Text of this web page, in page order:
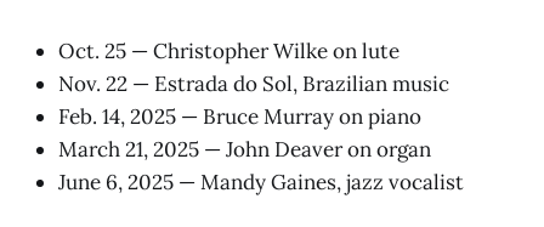
Oct. 25 — Christopher Wilke on lute
Nov. 22 — Estrada do Sol, Brazilian music
Feb. 14, 2025 — Bruce Murray on piano
March 21, 2025 — John Deaver on organ
June 6, 2025 — Mandy Gaines, jazz vocalist